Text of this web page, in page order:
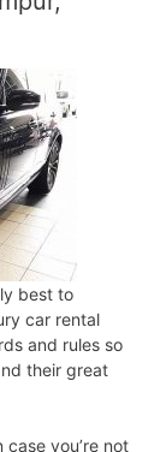
best to
car rental
and rules so
their great
you’re not